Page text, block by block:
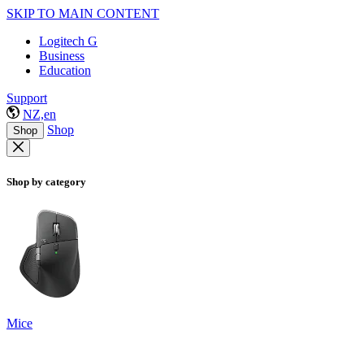
SKIP TO MAIN CONTENT
Logitech G
Business
Education
Support
NZ,en
Shop Shop
Shop by category
Mice